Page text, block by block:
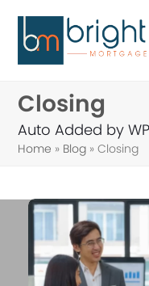
content
Closing
Auto Added by
Home » Blog »Closing